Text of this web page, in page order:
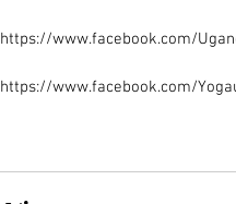
https://www.facebook.com/
https://www.facebook.com/